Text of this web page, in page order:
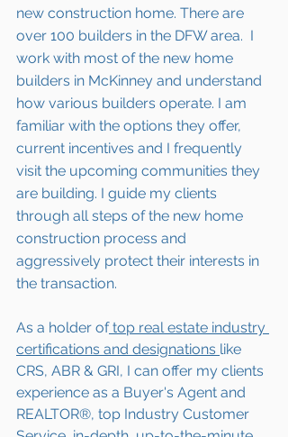
new construction home. There are
over 100 builders in the DFW area.  I
work with most of the new home
builders in McKinney and understand
how various builders operate. I am
familiar with the options they offer,
current incentives and I frequently
visit the upcoming communities they
are building. I guide my clients
through all steps of the new home
construction process and
aggressively protect their interests in
the transaction.
As a holder of top real estate industry
certifications and designations like
CRS, ABR & GRI, I can offer my clients
experience as a Buyer's Agent and
REALTOR®, top Industry Customer